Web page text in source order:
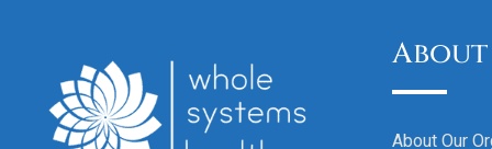
About
About Our